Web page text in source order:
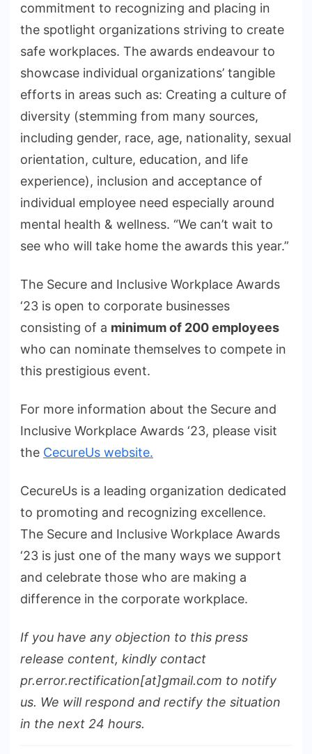
commitment to recognizing and placing in
the spotlight organizations striving to create
safe workplaces. The awards endeavour to
showcase individual organizations’ tangible
efforts in areas such as: Creating a culture of
diversity (stemming from many sources,
including gender, race, age, nationality, sexual
orientation, culture, education, and life
experience), inclusion and acceptance of
individual employee need especially around
mental health & wellness. “We can’t wait to
see who will take home the awards this year.”
The Secure and Inclusive Workplace Awards
‘23 is open to corporate businesses
consisting of a minimum of 200 employees
who can nominate themselves to compete in
this prestigious event.
For more information about the Secure and
Inclusive Workplace Awards ‘23, please visit
the CecureUs website.
CecureUs is a leading organization dedicated
to promoting and recognizing excellence.
The Secure and Inclusive Workplace Awards
‘23 is just one of the many ways we support
and celebrate those who are making a
difference in the corporate workplace.
If you have any objection to this press
release content, kindly contact
pr.error.rectification[at]gmail.com to notify
us. We will respond and rectify the situation
in the next 24 hours.